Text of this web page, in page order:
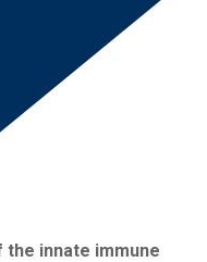
the innate immune